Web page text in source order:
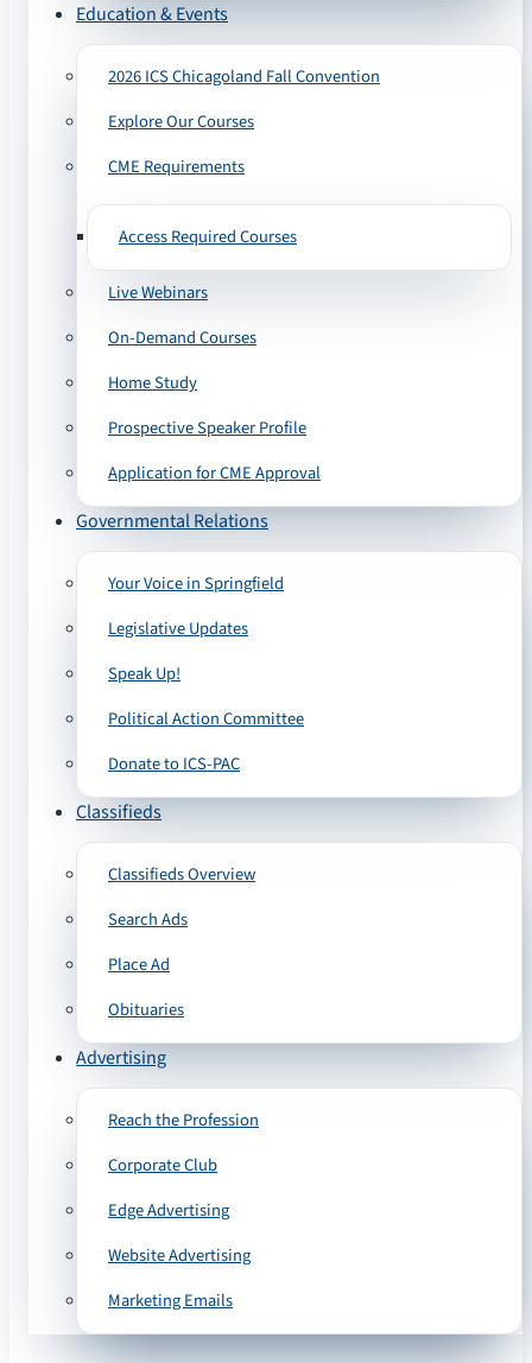
Education & Events
2026 ICS Chicagoland Fall Convention
Explore Our Courses
CME Requirements
Access Required Courses
Live Webinars
On-Demand Courses
Home Study
Prospective Speaker Profile
Application for CME Approval
Governmental Relations
Your Voice in Springfield
Legislative Updates
Speak Up!
Political Action Committee
Donate to ICS-PAC
Classifieds
Classifieds Overview
Search Ads
Place Ad
Obituaries
Advertising
Reach the Profession
Corporate Club
Edge Advertising
Website Advertising
Marketing Emails